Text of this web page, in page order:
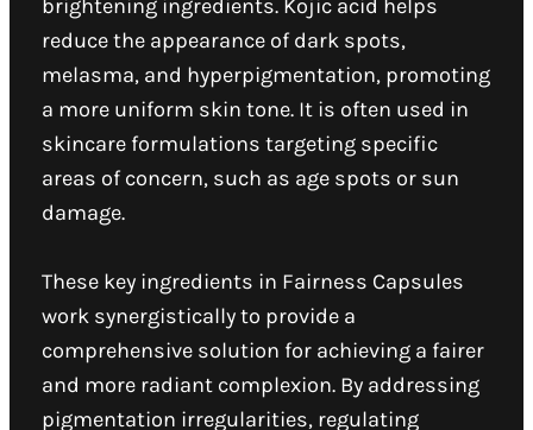
brightening ingredients. Kojic acid helps
reduce the appearance of dark spots,
melasma, and hyperpigmentation, promoting
a more uniform skin tone. It is often used in
skincare formulations targeting specific
areas of concern, such as age spots or sun
damage.
These key ingredients in Fairness Capsules
work synergistically to provide a
comprehensive solution for achieving a fairer
and more radiant complexion. By addressing
pigmentation irregularities, regulating